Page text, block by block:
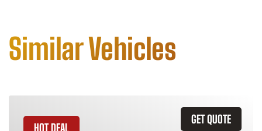
Similar Vehicles
GET QUOTE
HOT DEAL